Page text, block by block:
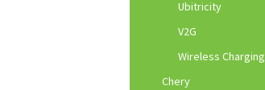
Ubitricity
V2G
Wireless Charging
Chery